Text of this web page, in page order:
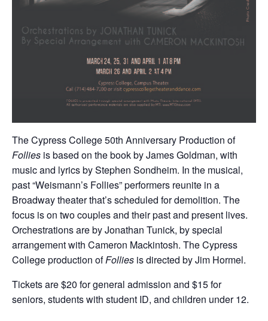
The Cypress College 50th Anniversary Production of
Follies is based on the book by James Goldman, with
music and lyrics by Stephen Sondheim. In the musical,
past “Weismann’s Follies” performers reunite in a
Broadway theater that’s scheduled for demolition. The
focus is on two couples and their past and present lives.
Orchestrations are by Jonathan Tunick, by special
arrangement with Cameron Mackintosh. The Cypress
College production ofFollies is directed by Jim Hormel.
Tickets are $20 for general admission and $15 for
seniors, students with student ID, and children under 12.